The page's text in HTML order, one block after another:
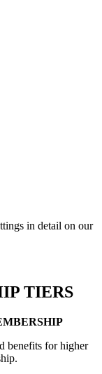
in detail on our
TIERS
benefits for higher